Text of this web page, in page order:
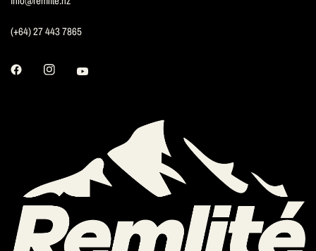
(+64) 27 443 7865